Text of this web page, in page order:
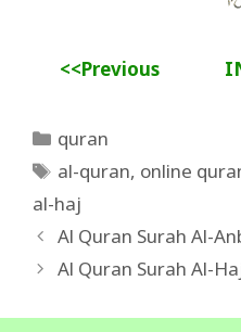
<<Previous
Categories
quran
Tags
al-quran, online
al-haj
Al Quran Surah Al-
Al Quran Surah Al-